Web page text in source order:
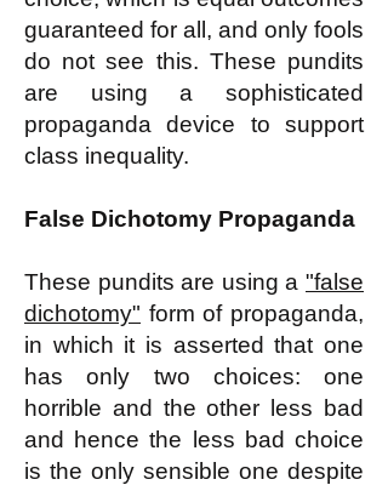
guaranteed for all, and only fools
do not see this. These pundits
are using a sophisticated
propaganda device to support
class inequality.
False Dichotomy Propaganda
These pundits are using a "false
dichotomy" form of propaganda,
in which it is asserted that one
has only two choices: one
horrible and the other less bad
and hence the less bad choice
is the only sensible one despite